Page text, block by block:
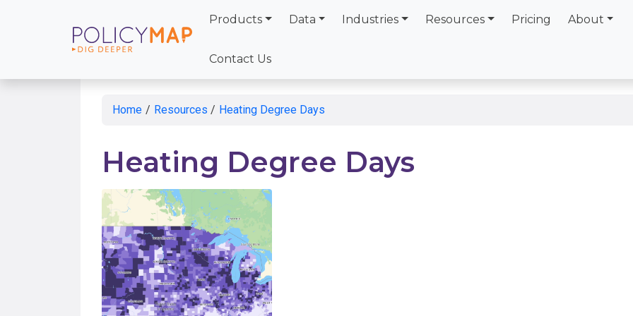
Skip
to
Products Data Industries Resources Pricing About
Contact Us
Home / Resources / Heating Degree Days
Heating Degree Days